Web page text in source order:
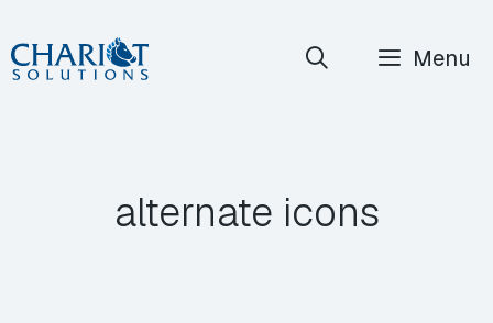
Skip
to
Menu
alternate icons